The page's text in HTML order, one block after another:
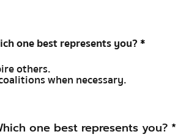
one best represents you?*
others.
when necessary.
one best represents you? *